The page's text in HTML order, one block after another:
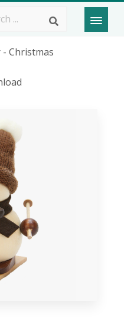
Christmas